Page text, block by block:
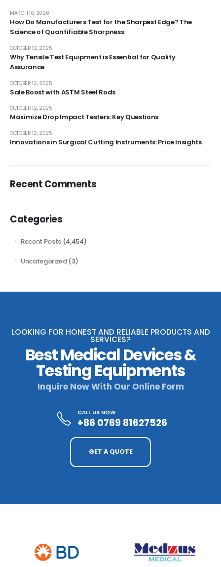
How Do Manufacturers Test for the Sharpest Edge? The
Science of Quantifiable Sharpness
MARCH 10, 2026
Why Tensile Test Equipment is Essential for Quality
Assurance
OCTOBER 12, 2025
Sale Boost with ASTM Steel Rods
OCTOBER 12, 2025
Maximize Drop Impact Testers: Key Questions
OCTOBER 12, 2025
Innovations in Surgical Cutting Instruments: Price Insights
OCTOBER 12, 2025
Recent Comments
Categories
Recent Posts (4,454)
Uncategorized(3)
LOOKING FOR HONEST AND RELIABLE PRODUCTS AND
SERVICES?
Best Medical Devices &
Testing Equipments
Inquire Now With Our Online Form
CALL US NOW
+86 0769 81627526
GET A QUOTE